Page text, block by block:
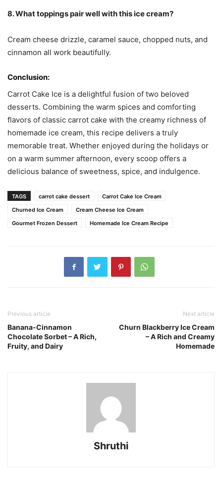
8. What toppings pair well with this ice cream?
Cream cheese drizzle, caramel sauce, chopped nuts, and
cinnamon all work beautifully.
Conclusion:
Carrot Cake Ice is a delightful fusion of two beloved
desserts. Combining the warm spices and comforting
flavors of classic carrot cake with the creamy richness of
homemade ice cream, this recipe delivers a truly
memorable treat. Whether enjoyed during the holidays or
on a warm summer afternoon, every scoop offers a
delicious balance of sweetness, spice, and indulgence.
TAGS carrot cake dessert
Carrot Cake Ice Cream
Churned Ice Cream
Cream Cheese Ice Cream
Gourmet Frozen Dessert
Homemade Ice Cream Recipe
Previous article
Banana-Cinnamon
Chocolate Sorbet – A Rich,
Fruity, and Dairy
Next article
Churn Blackberry Ice Cream
– A Rich and Creamy
Homemade
Shruthi